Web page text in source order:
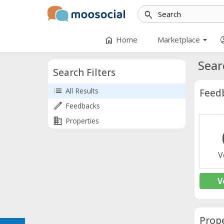
search
home Home arrow_drop_down
Marketplace
Search Filters
list All Results
edit Feedbacks
business Properties